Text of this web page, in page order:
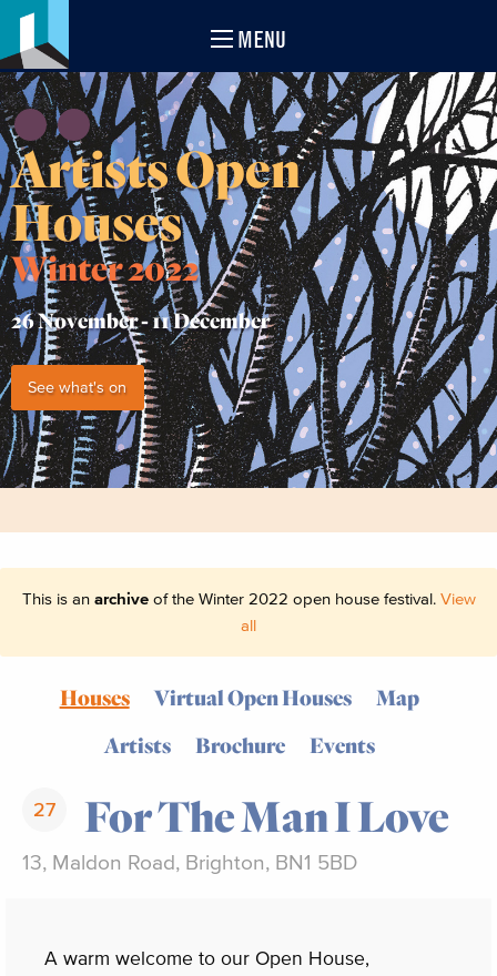
MENU
Artists Open
Houses
Winter 2022
26 November -11 December
See what's on
This is an archiveof the Winter 2022 open house festival. View
all
Houses Virtual Open Houses
Map
Artists
Brochure Events
27 For The Man I Love
13, Maldon Road, Brighton, BN1 5BD
A warm welcome to our Open House,